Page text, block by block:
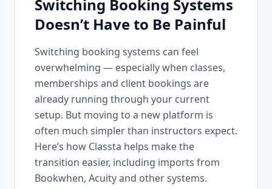
Switching Booking Systems
Doesn’t Have to Be Painful
Switching booking systems can feel
overwhelming — especially when classes,
memberships and client bookings are
already running through your current
setup. But moving to a new platform is
often much simpler than instructors expect.
Here’s how Classta helps make the
transition easier, including imports from
Bookwhen, Acuity and other systems.